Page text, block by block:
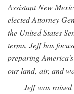
Assistant New
elected Attorney
the United States
terms, Jeff has
preparing
our land, air, and
Jeff was